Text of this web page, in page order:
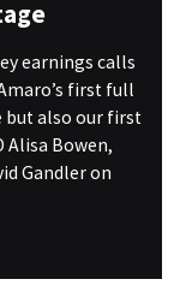
earnings calls
first full
but also our first
Alisa Bowen,
Gandler on